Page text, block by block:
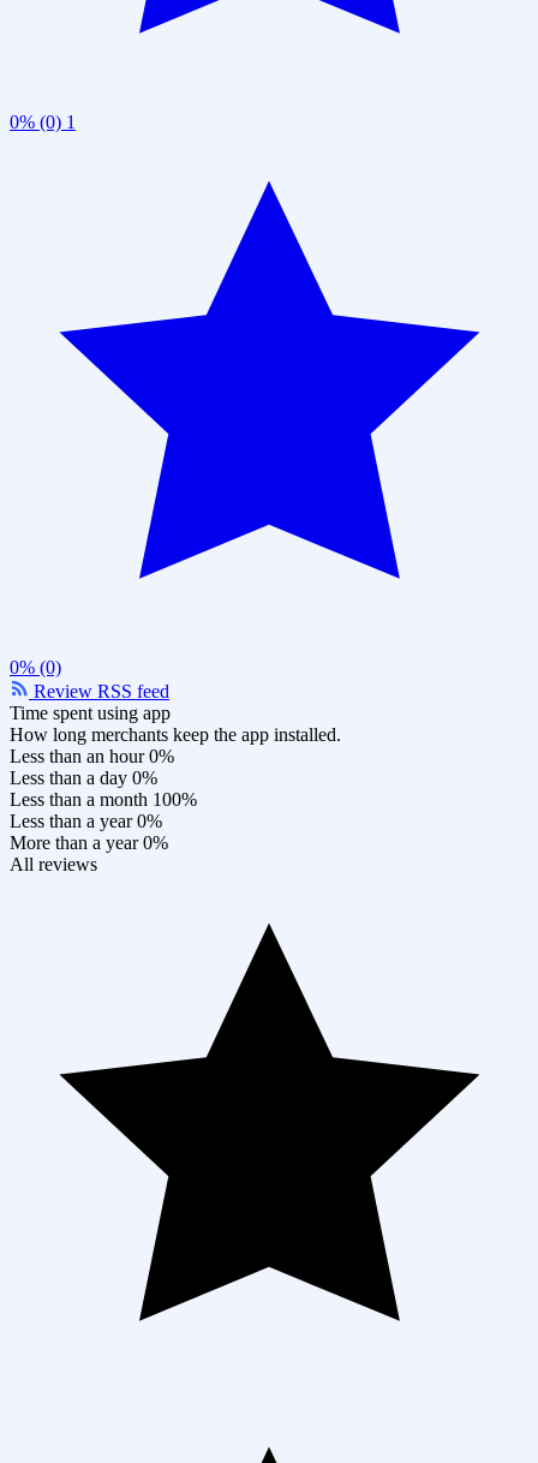
0% (0) 1
0% (0)
Review RSS feed
Time spent using app
How long merchants keep the app installed.
Less than an hour 0%
Less than a day 0%
Less than a month 100%
Less than a year 0%
More than a year 0%
All reviews